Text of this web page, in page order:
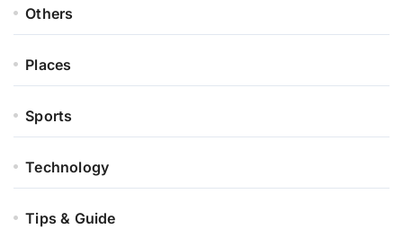
Others
Places
Sports
Technology
Tips & Guide